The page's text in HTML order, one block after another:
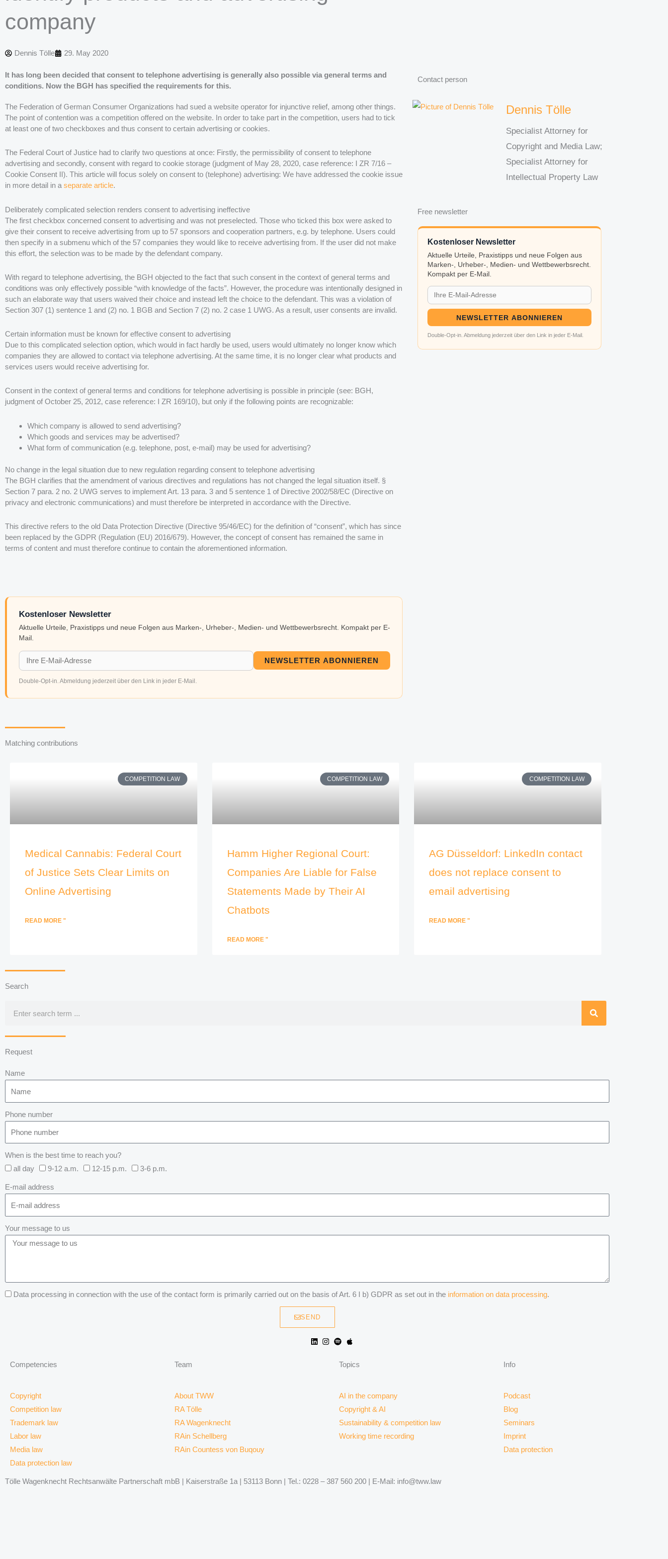
company
Dennis Tölle 29. May 2020
It has long been decided that consent to telephone advertising is generally also possible via general terms and
conditions. Now the BGH has specified the requirements for this.
The Federation of German Consumer Organizations had sued a website operator for injunctive relief, among other things.
The point of contention was a competition offered on the website. In order to take part in the competition, users had to tick
at least one of two checkboxes and thus consent to certain advertising or cookies.
The Federal Court of Justice had to clarify two questions at once: Firstly, the permissibility of consent to telephone
advertising and secondly, consent with regard to cookie storage (judgment of May 28, 2020, case reference: I ZR 7/16 –
Cookie Consent II). This article will focus solely on consent to (telephone) advertising: We have addressed the cookie issue
in more detail in a separate article.
Deliberately complicated selection renders consent to advertising ineffective
The first checkbox concerned consent to advertising and was not preselected. Those who ticked this box were asked to
give their consent to receive advertising from up to 57 sponsors and cooperation partners, e.g. by telephone. Users could
then specify in a submenu which of the 57 companies they would like to receive advertising from. If the user did not make
this effort, the selection was to be made by the defendant company.
With regard to telephone advertising, the BGH objected to the fact that such consent in the context of general terms and
conditions was only effectively possible “with knowledge of the facts”. However, the procedure was intentionally designed in
such an elaborate way that users waived their choice and instead left the choice to the defendant. This was a violation of
Section 307 (1) sentence 1 and (2) no. 1 BGB and Section 7 (2) no. 2 case 1 UWG. As a result, user consents are invalid.
Certain information must be known for effective consent to advertising
Due to this complicated selection option, which would in fact hardly be used, users would ultimately no longer know which
companies they are allowed to contact via telephone advertising. At the same time, it is no longer clear what products and
services users would receive advertising for.
Consent in the context of general terms and conditions for telephone advertising is possible in principle (see: BGH,
judgment of October 25, 2012, case reference: I ZR 169/10), but only if the following points are recognizable:
Which company is allowed to send advertising?
Which goods and services may be advertised?
What form of communication (e.g. telephone, post, e-mail) may be used for advertising?
No change in the legal situation due to new regulation regarding consent to telephone advertising
The BGH clarifies that the amendment of various directives and regulations has not changed the legal situation itself. §
Section 7 para. 2 no. 2 UWG serves to implement Art. 13 para. 3 and 5 sentence 1 of Directive 2002/58/EC (Directive on
privacy and electronic communications) and must therefore be interpreted in accordance with the Directive.
This directive refers to the old Data Protection Directive (Directive 95/46/EC) for the definition of “consent”, which has since
been replaced by the GDPR (Regulation (EU) 2016/679). However, the concept of consent has remained the same in
terms of content and must therefore continue to contain the aforementioned information.
Kostenloser Newsletter
Aktuelle Urteile, Praxistipps und neue Folgen aus Marken-, Urheber-, Medien- und Wettbewerbsrecht. Kompakt per E-
Mail.
NEWSLETTER ABONNIEREN
Double-Opt-in. Abmeldung jederzeit über den Link in jeder E-Mail.
Contact person
Dennis Tölle
Specialist Attorney for
Copyright and Media Law;
Specialist Attorney for
Intellectual Property Law
Free newsletter
Kostenloser Newsletter
Aktuelle Urteile, Praxistipps und neue Folgen aus
Marken-, Urheber-, Medien- und Wettbewerbsrecht.
Kompakt per E-Mail.
NEWSLETTER ABONNIEREN
Double-Opt-in. Abmeldung jederzeit über den Link in jeder E-Mail.
Matching contributions
COMPETITION LAW
Medical Cannabis: Federal Court
of Justice Sets Clear Limits on
Online Advertising
READ MORE "
COMPETITION LAW
Hamm Higher Regional Court:
Companies Are Liable for False
Statements Made by Their AI
Chatbots
READ MORE "
COMPETITION LAW
AG Düsseldorf: LinkedIn contact
does not replace consent to
email advertising
READ MORE "
Search
Request
Name
Phone number
When is the best time to reach you?
all day
9-12 a.m. 12-15 p.m. 3-6 p.m.
E-mail address
Your message to us
Data processing in connection with the use of the contact form is primarily carried out on the basis of Art. 6 I b) GDPR as set out in the information on data processing.
SEND
Competencies
Copyright
Competition law
Trademark law
Labor law
Media law
Data protection law
Team
About TWW
RA Tölle
RA Wagenknecht
RAin Schellberg
RAin Countess von Buqouy
Topics
AI in the company
Copyright & AI
Sustainability & competition law
Working time recording
Info
Podcast
Blog
Seminars
Imprint
Data protection
Tölle Wagenknecht Rechtsanwälte Partnerschaft mbB | Kaiserstraße 1a | 53113 Bonn | Tel.: 0228 – 387 560 200 | E-Mail: info@tww.law